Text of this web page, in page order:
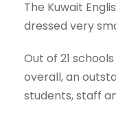
The Kuwait
dressed very
Out of 21
overall, an
students, staff